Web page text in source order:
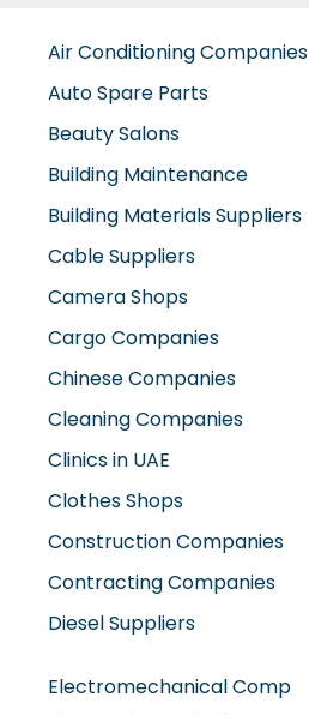
Air Conditioning Companies
Auto Spare Parts
Beauty Salons
Building Maintenance
Building Materials Suppliers
Cable Suppliers
Camera Shops
Cargo Companies
Chinese Companies
Cleaning Companies
Clinics in UAE
Clothes Shops
Construction Companies
Contracting Companies
Diesel Suppliers
Electromechanical Comp